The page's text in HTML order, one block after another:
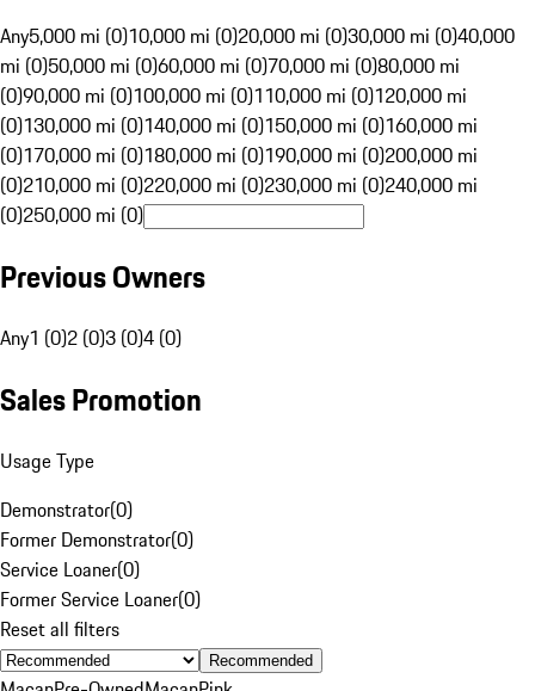
Any5,000 mi (0)10,000 mi (0)20,000 mi (0)30,000 mi (0)40,000
mi (0)50,000 mi (0)60,000 mi (0)70,000 mi (0)80,000 mi
(0)90,000 mi (0)100,000 mi (0)110,000 mi (0)120,000 mi
(0)130,000 mi (0)140,000 mi (0)150,000 mi (0)160,000 mi
(0)170,000 mi (0)180,000 mi (0)190,000 mi (0)200,000 mi
(0)210,000 mi (0)220,000 mi (0)230,000 mi (0)240,000 mi
(0)250,000 mi (0)
Previous Owners
Any1 (0)2 (0)3 (0)4 (0)
Sales Promotion
Usage Type
Demonstrator(0)
Former Demonstrator(0)
Service Loaner(0)
Former Service Loaner(0)
Reset all filters
Recommended